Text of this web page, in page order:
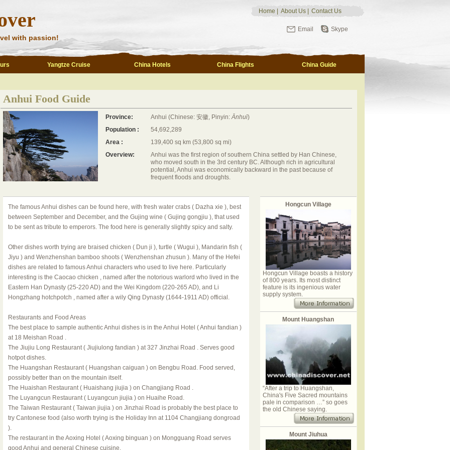
with passion!
Home About Us Contact Us
Email Skype
Yangtze Cruise China Hotels China Flights China Guide
Anhui Food Guide
Province: Anhui (Chinese: 安徽, Pinyin:Ānhuī)
Population :
54,692,289
Area :
139,400 sq km (53,800 sq mi)
Overview:
Anhui was the first region of southern China settled by Han Chinese,
who moved south in the 3rd century BC. Although rich in agricultural
potential, Anhui was economically backward in the past because of
frequent floods and droughts.
The famous Anhui dishes can be found here, with fresh water crabs ( Dazha xie ), best
between September and December, and the Gujing wine ( Gujing gongjiu ), that used
to be sent as tribute to emperors. The food here is generally slightly spicy and salty.
Other dishes worth trying are braised chicken ( Dun ji ), turtle ( Wugui ), Mandarin fish (
Jiyu ) and Wenzhenshan bamboo shoots ( Wenzhenshan zhusun ). Many of the Hefei
dishes are related to famous Anhui characters who used to live here. Particularly
interesting is the Caocao chicken , named after the notorious warlord who lived in the
Eastern Han Dynasty (25-220 AD) and the Wei Kingdom (220-265 AD), and Li
Hongzhang hotchpotch , named after a wily Qing Dynasty (1644-1911 AD) official.
Restaurants and Food Areas
The best place to sample authentic Anhui dishes is in the Anhui Hotel ( Anhui fandian )
at 18 Meishan Road .
The Jiujiu Long Restaurant ( Jiujiulong fandian ) at 327 Jinzhai Road . Serves good
hotpot dishes.
The Huangshan Restaurant ( Huangshan caiguan ) on Bengbu Road. Food served,
possibly better than on the mountain itself.
The Huaishan Restaurant ( Huaishang jiujia ) on Changjiang Road .
The Luyangcun Restaurant ( Luyangcun jiujia ) on Huaihe Road.
The Taiwan Restaurant ( Taiwan jiujia ) on Jinzhai Road is probably the best place to
try Cantonese food (also worth trying is the Holiday Inn at 1104 Changjiang dongroad
).
The restaurant in the Aoxing Hotel ( Aoxing binguan ) on Mongguang Road serves
good Anhui and general Chinese cuisine.
Hongcun Village
Hongcun Village boasts a history
of 800 years. Its most distinct
feature is its ingenious water
supply system.
Mount Huangshan
“After a trip to Huangshan,
China's Five Sacred mountains
pale in comparison …” so goes
the old Chinese saying.
Mount Jiuhua